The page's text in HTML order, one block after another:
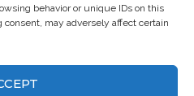
behavior or unique IDs on this
may adversely affect certain